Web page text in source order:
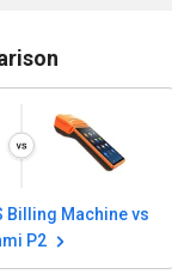
Billing Machine vs
P2